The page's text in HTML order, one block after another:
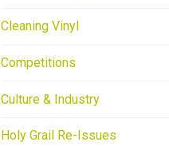
Cleaning Vinyl
Competitions
Culture & Industry
Holy Grail Re-Issues